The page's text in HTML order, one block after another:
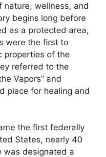
nature, wellness, and
begins long before
as a protected area,
were the first to
properties of the
referred to the
Vapors” and
place for healing and
the first federally
States, nearly 40
was designated a